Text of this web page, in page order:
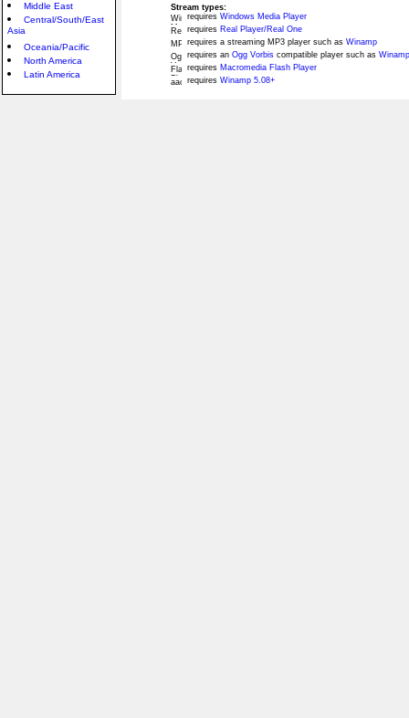
Middle East
Central/South/East
Asia
Oceania/Pacific
North America
Latin America
Stream types:
requires Windows Media Player
requires Real Player/Real One
requires a streaming MP3 player such as Winamp
requires an Ogg Vorbis compatible player such as
requires Macromedia Flash Player
requires Winamp 5.08+